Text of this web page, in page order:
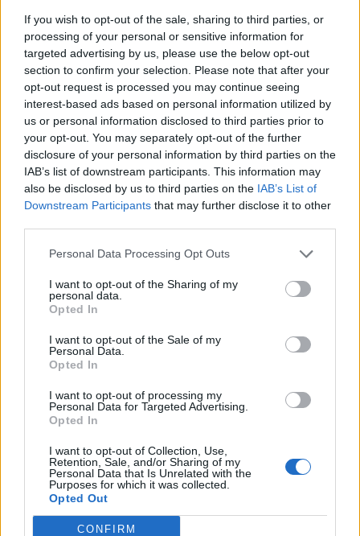
If you wish to opt-out of the sale, sharing to third parties, or
processing of your personal or sensitive information for
targeted advertising by us, please use the below opt-out
section to confirm your selection. Please note that after your
opt-out request is processed you may continue seeing
interest-based ads based on personal information utilized by
us or personal information disclosed to third parties prior to
your opt-out. You may separately opt-out of the further
disclosure of your personal information by third parties on the
IAB’s list of downstream participants. This information may
also be disclosed by us to third parties on the IAB’s List of
Downstream Participants that may further disclose it to other
Personal Data Processing Opt Outs
I want to opt-out of the Sharing of my
personal data.
Opted In
I want to opt-out of the Sale of my
Personal Data.
Opted In
I want to opt-out of processing my
Personal Data for Targeted Advertising.
Opted In
I want to opt-out of Collection, Use,
Retention, Sale, and/or Sharing of my
Personal Data that Is Unrelated with the
Purposes for which it was collected.
Opted Out
CONFIRM
of the world’s most advanced, technology-led defence,
aerospace and security solutions to be associated with
this juvenile pet name.
“I mean we build ballistic missiles and yet people think
we’re a bunch of sissies!”
Lord Rushmore was first alerted to the confusion after
Lady Rushmore jokingly asked to see bae’s tornado,
which has put their relationship on fragile grounds.
work after the esteemed Lord was unable to fulfil his
marital duties after this year’s hunt ball.
Concern for Zahawi’s horses as MP announces
intention to stand down
China welcomes return of David Cameron, but says
pork markets will remain ‘off limits’
BREAKING: The real reason the Dinosaurs became
extinct revealed
PM’s red box says ‘I didn’t believe I was partying’ at
Downing Street event